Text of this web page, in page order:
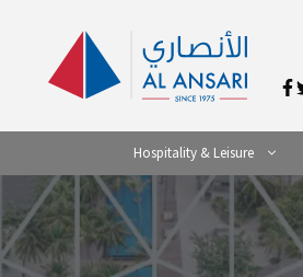
Hospitality & Leisure